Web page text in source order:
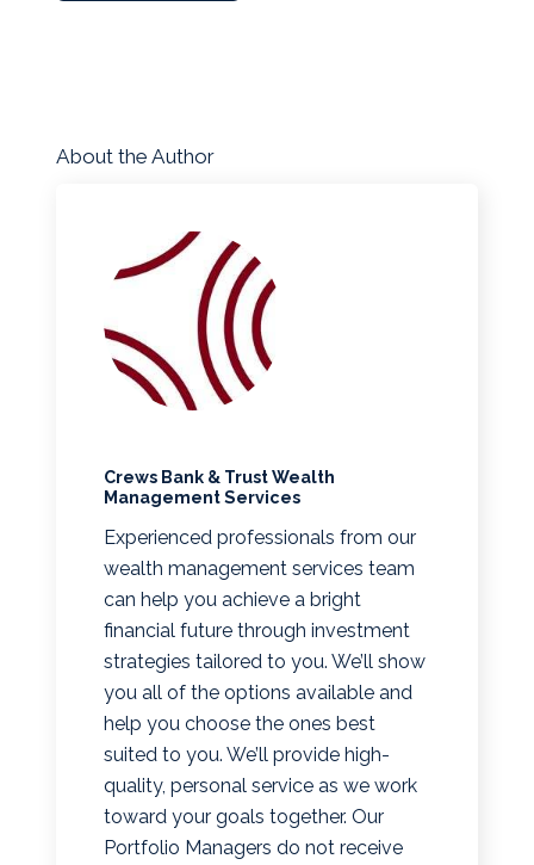
About the Author
Crews Bank & Trust Wealth
Management Services
Experienced professionals from our
wealth management services team
can help you achieve a bright
financial future through investment
strategies tailored to you. We’ll show
you all of the options available and
help you choose the ones best
suited to you. We’ll provide high-
quality, personal service as we work
toward your goals together. Our
Portfolio Managers do not receive